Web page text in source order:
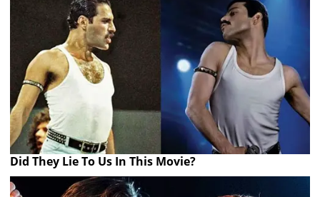
Did They Lie To Us In This Movie?